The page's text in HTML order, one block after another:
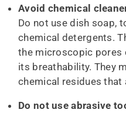
Avoid chemical
Do not use dish soap,
chemical detergents.
the microscopic pores
its breathability. They
chemical residues
Do not use abrasive